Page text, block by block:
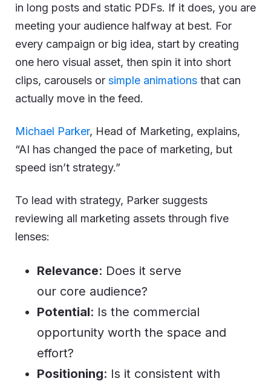
in long posts and static PDFs. If it does, you are
meeting your audience halfway at best. For
every campaign or big idea, start by creating
one hero visual asset, then spin it into short
clips, carousels or simple animations that can
actually move in the feed.
Michael Parker, Head of Marketing, explains,
“AI has changed the pace of marketing, but
speed isn’t strategy.”
To lead with strategy, Parker suggests
reviewing all marketing assets through five
lenses:
Relevance: Does it serve
our core audience?
Potential: Is the commercial
opportunity worth the space and
effort?
Positioning: Is it consistent with